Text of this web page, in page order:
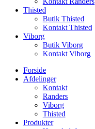
Thisted
Butik Thisted
Kontakt Thisted
Viborg
Butik Viborg
Kontakt Viborg
Forside
Afdelinger
Kontakt
Randers
Viborg
Thisted
Produkter